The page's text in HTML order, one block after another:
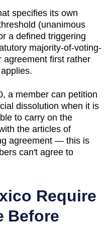
specifies its own
(unanimous
a defined triggering
majority-of-voting-
first rather
a member can petition
dissolution when it is
to carry on the
the articles of
agreement — this is
can't agree to
Require
Before